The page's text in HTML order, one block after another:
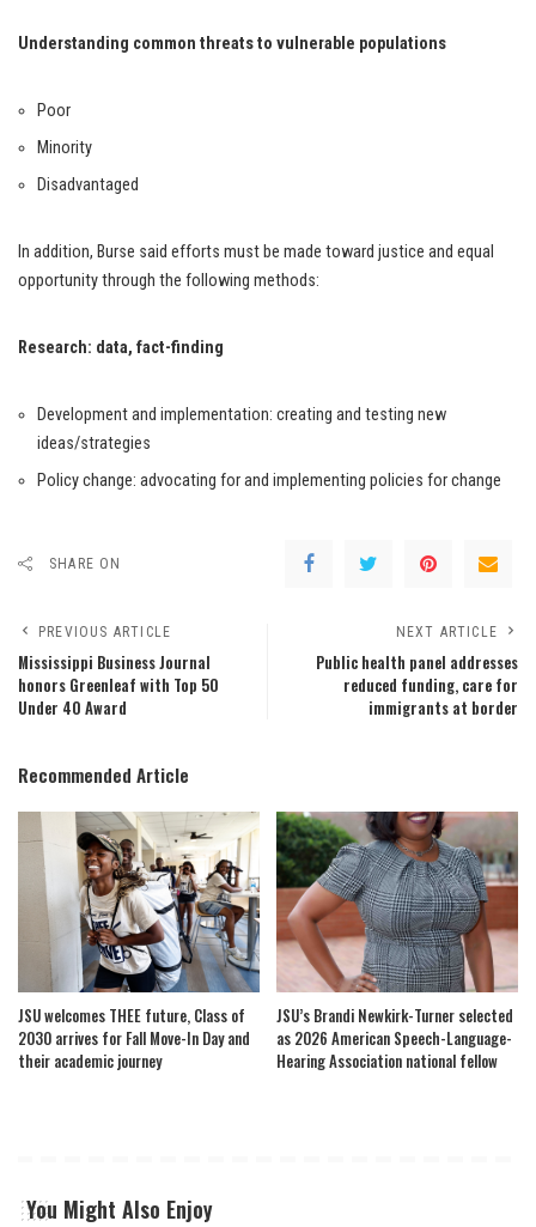
Understanding common threats to vulnerable populations
Poor
Minority
Disadvantaged
In addition, Burse said efforts must be made toward justice and equal
opportunity through the following methods:
Research: data, fact-finding
Development and implementation: creating and testing new
ideas/strategies
Policy change: advocating for and implementing policies for change
SHARE ON
PREVIOUS ARTICLE
Mississippi Business Journal
honors Greenleaf with Top 50
Under 40 Award
NEXT ARTICLE
Public health panel addresses
reduced funding, care for
immigrants at border
Recommended Article
JSU welcomes THEE future, Class of
2030 arrives for Fall Move-In Day and
their academic journey
JSU’s Brandi Newkirk-Turner selected
as 2026 American Speech-Language-
Hearing Association national fellow
You Might Also Enjoy